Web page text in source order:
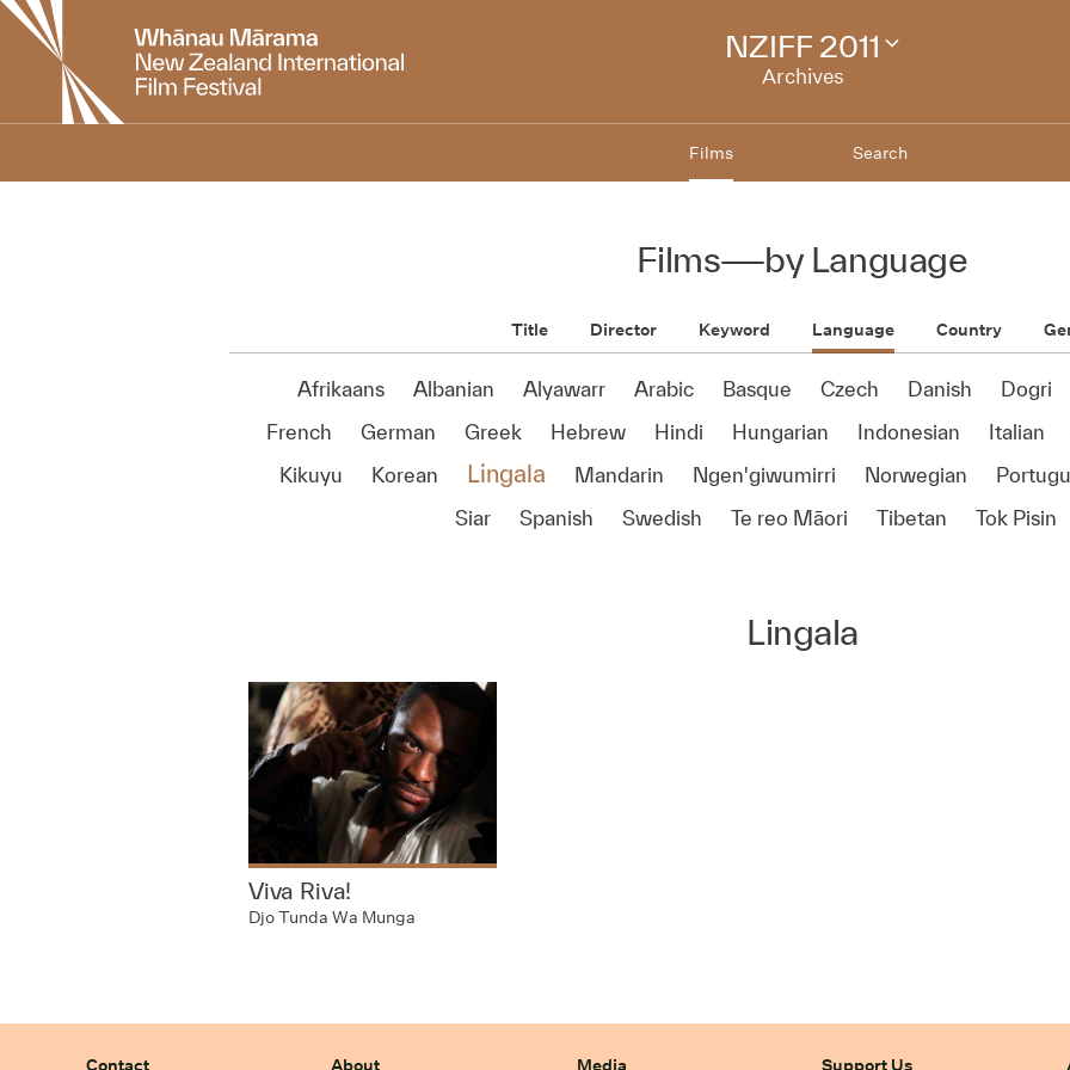
New
Zealand
International
NZIFF 2011
Archives
Change
Films Search
Films—by Language
Title Director Keyword Language Country
Afrikaans Albanian Alyawarr Arabic Basque Czech Danish Dogri
French
German Greek Hebrew Hindi Hungarian Indonesian Italian
Kikuyu
Korean Lingala Mandarin Ngen'giwumirri Norwegian
Siar
Spanish Swedish Te reo Māori Tibetan Tok Pisin
Lingala
Viva Riva!
Djo Tunda Wa Munga
Contact About Media Support Us